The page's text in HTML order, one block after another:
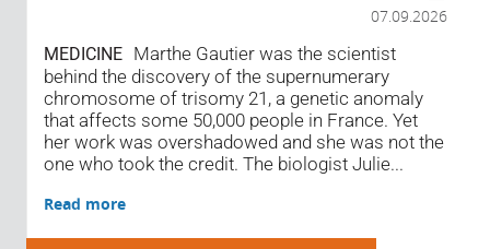
MEDICINE
Marthe Gautier was the scientist
behind the discovery of the supernumerary
chromosome of trisomy 21, a genetic anomaly
that affects some 50,000 people in France. Yet
her work was overshadowed and she was not the
one who took the credit. The biologist Julie...
07.09.2026
Read more